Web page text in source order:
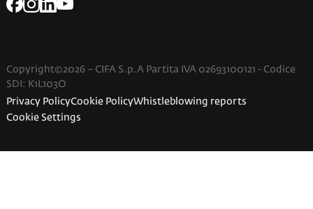
Copyright©2026 – CIFA S.p.A Partita IVA 02693100121 - Codice
SDI: K1L103O
Privacy PolicyCookie PolicyWhistleblowing reports
Cookie Settings